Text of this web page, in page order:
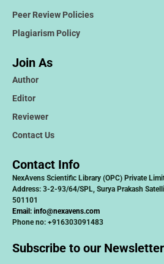
Peer Review Policies
Plagiarism Policy
Join As
Author
Editor
Reviewer
Contact Us
Contact Info
NexAvens Scientific Library (OPC) Private
Address: 3-2-93/64/SPL, Surya Prakash
501101
Email: info@nexavens.com
Phone no: +916303091483
Subscribe to our Newsletter